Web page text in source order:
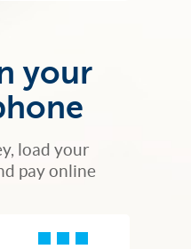
your
load your
pay online